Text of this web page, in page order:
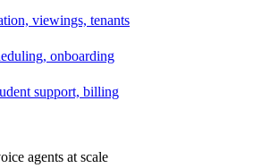
viewings, tenants
onboarding
support, billing
agents at scale